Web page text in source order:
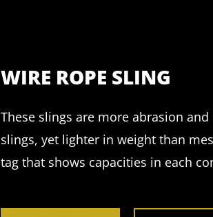
WIRE ROPE SLING
These slings are more abrasion
slings, yet lighter in weight than
tag that shows capacities in each